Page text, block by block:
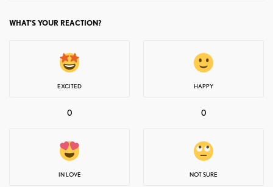
WHAT'S YOUR REACTION?
EXCITED
0
HAPPY
0
IN LOVE NOT SURE